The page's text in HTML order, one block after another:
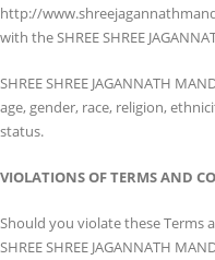
http://
with the SHREE SHREE
SHREE SHREE JAGANNATH
age, gender, race, religion,
status.
VIOLATIONS OF TERMS AND
Should you violate these Terms
SHREE SHREE JAGANNATH